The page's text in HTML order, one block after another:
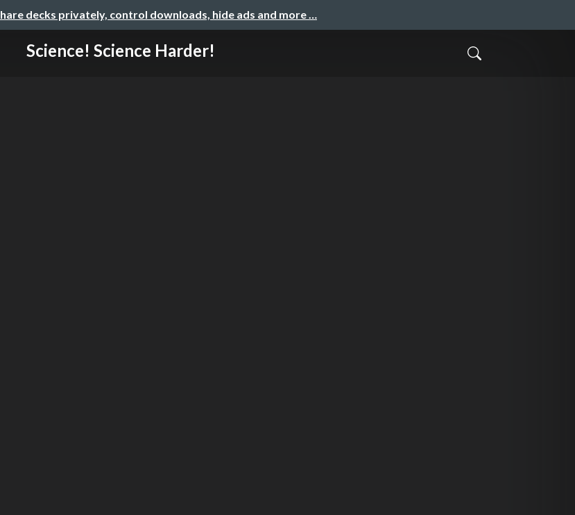
decks privately, control downloads, hide ads and more …
Science! Science Harder!